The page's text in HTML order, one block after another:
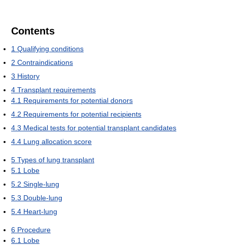
Contents
1 Qualifying conditions
2 Contraindications
3 History
4 Transplant requirements
4.1 Requirements for potential donors
4.2 Requirements for potential recipients
4.3 Medical tests for potential transplant candidates
4.4 Lung allocation score
5 Types of lung transplant
5.1 Lobe
5.2 Single-lung
5.3 Double-lung
5.4 Heart-lung
6 Procedure
6.1 Lobe